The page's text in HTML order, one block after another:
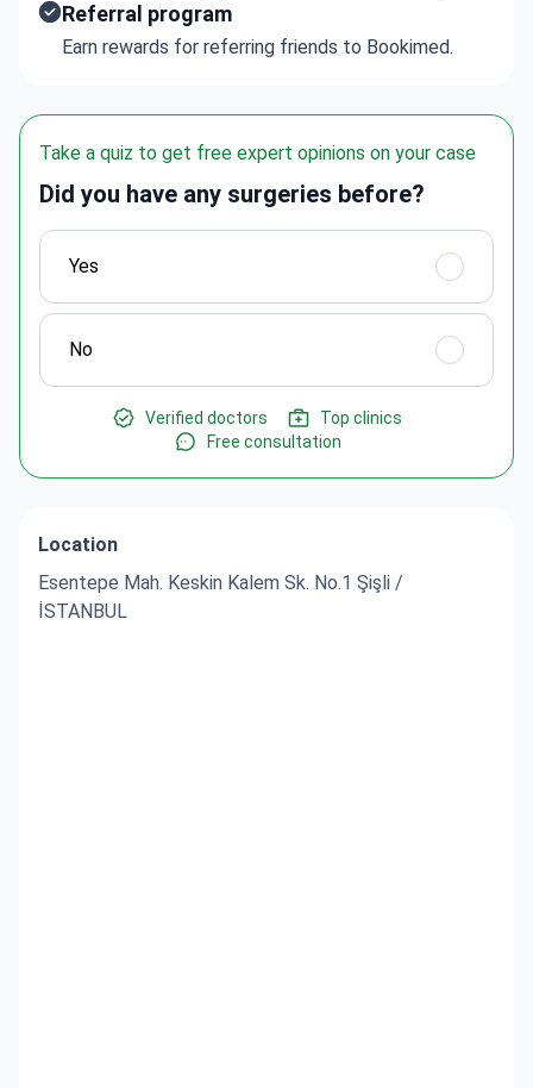
Referral program
Earn rewards for referring friends to Bookimed.
Take a quiz to get free expert opinions on your case
Did you have any surgeries before?
Yes
No
Verified doctors
Top clinics
Free consultation
Location
Esentepe Mah. Keskin Kalem Sk. No.1 Şişli /
İSTANBUL